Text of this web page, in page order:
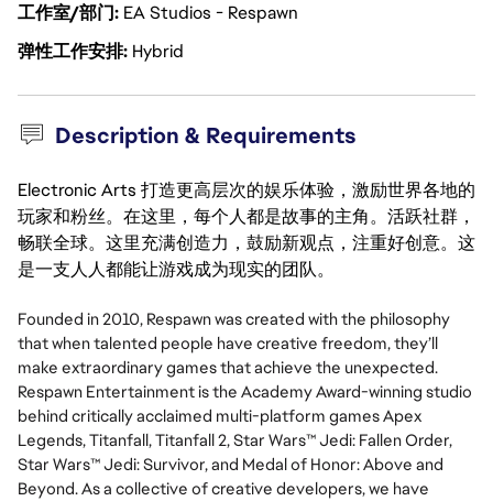
工作室/部门 EA Studios - Respawn
弹性工作安排 Hybrid
Description & Requirements
Electronic Arts 打造更高层次的娱乐体验，激励世界各地的
玩家和粉丝。在这里，每个人都是故事的主角。活跃社群，
畅联全球。这里充满创造力，鼓励新观点，注重好创意。这
是一支人人都能让游戏成为现实的团队。
Founded in 2010, Respawn was created with the philosophy
that when talented people have creative freedom, they’ll
make extraordinary games that achieve the unexpected.
Respawn Entertainment is the Academy Award-winning studio
behind critically acclaimed multi-platform games Apex
Legends, Titanfall, Titanfall 2, Star Wars™ Jedi: Fallen Order,
Star Wars™ Jedi: Survivor, and Medal of Honor: Above and
Beyond. As a collective of creative developers, we have